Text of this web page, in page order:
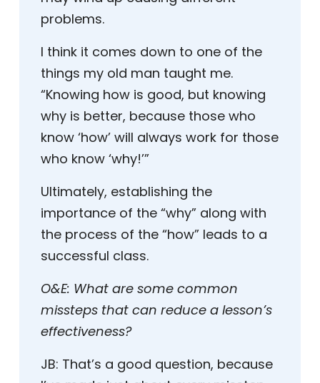
problems.
I think it comes down to one of the
things my old man taught me.
“Knowing how is good, but knowing
why is better, because those who
know ‘how’ will always work for those
who know ‘why!’”
Ultimately, establishing the
importance of the “why” along with
the process of the “how” leads to a
successful class.
O&E: What are some common
missteps that can reduce a lesson’s
effectiveness?
JB: That’s a good question, because